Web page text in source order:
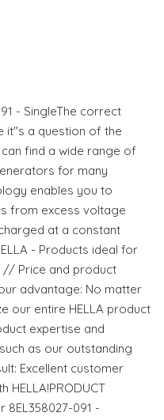
- SingleThe correct
it"s a question of the
can find a wide range of
for many
enables you to
from excess voltage
at a constant
- Products ideal for
// Price and product
advantage: No matter
our entire HELLA product
expertise and
as our outstanding
Excellent customer
8EL358027-091 -